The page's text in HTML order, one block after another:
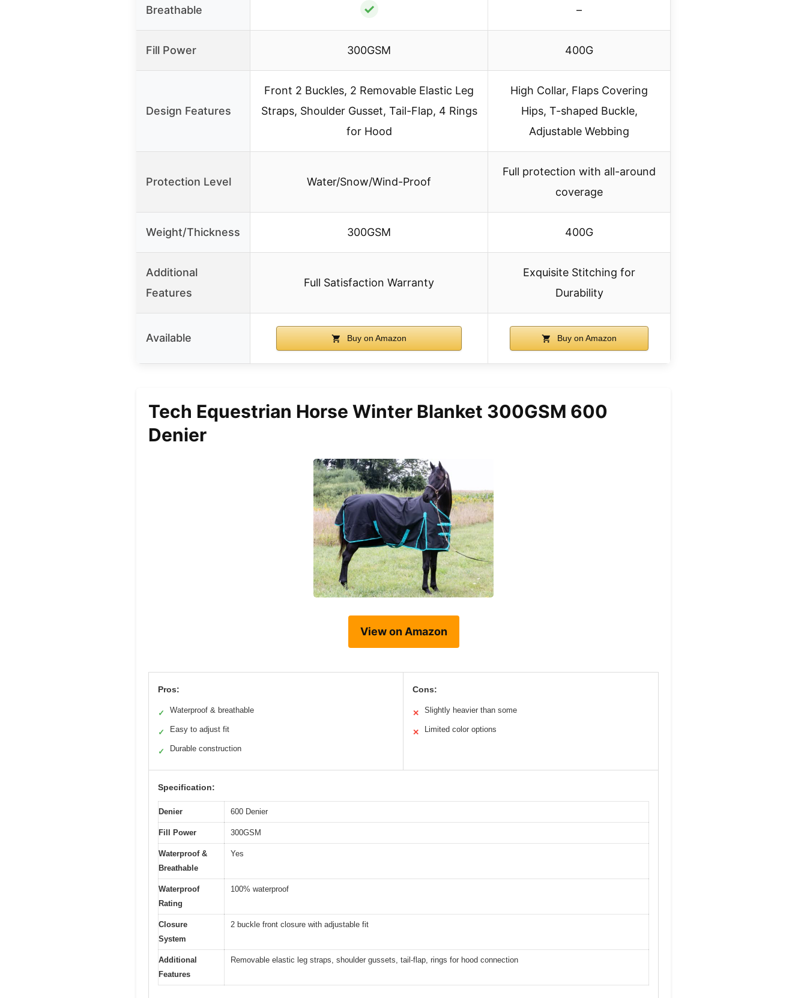
Breathable ✓ –
Fill Power 300GSM 400G
Design Features
Front 2 Buckles, 2 Removable Elastic Leg
Straps, Shoulder Gusset, Tail-Flap, 4 Rings
for Hood
High Collar, Flaps Covering
Hips, T-shaped Buckle,
Adjustable Webbing
Protection Level Water/Snow/Wind-Proof
Full protection with all-around
coverage
Weight/Thickness 300GSM 400G
Additional
Features
Full Satisfaction Warranty
Exquisite Stitching for
Durability
Available Buy on Amazon Buy on Amazon
Tech Equestrian Horse Winter Blanket 300GSM 600
Denier
View on Amazon
Pros:
✓ Waterproof & breathable
✓ Easy to adjust fit
✓ Durable construction
Cons:
✕ Slightly heavier than some
✕ Limited color options
Specification:
Denier 600 Denier
Fill Power 300GSM
Waterproof &
Breathable
Yes
Waterproof
Rating
100% waterproof
Closure
System
2 buckle front closure with adjustable fit
Additional
Features
Removable elastic leg straps, shoulder gussets, tail-flap, rings for hood connection